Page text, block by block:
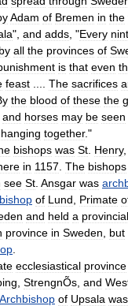
Adam of Bremen in the
", and adds , "Every
by all the provinces of
is that even
feast The sacrifices
the blood of these the
and horses may be seen
hanging together."
bishops was St Henry,
in 1157 The bishops
see St Ansgar was
of Lund Primate
and held a provincial
province in Sweden but
ecclesiastical province
StrengnÕs and
Archbishop of Upsala was